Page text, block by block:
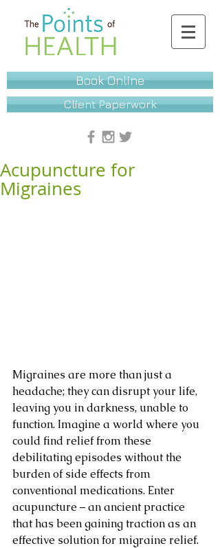
Book Online
Client Paperwork
Acupuncture for
Migraines
Migraines are more than just a
headache; they can disrupt your life,
leaving you in darkness, unable to
function. Imagine a world where you
could find relief from these
debilitating episodes without the
burden of side effects from
conventional medications. Enter
acupuncture – an ancient practice
that has been gaining traction as an
effective solution for migraine relief.